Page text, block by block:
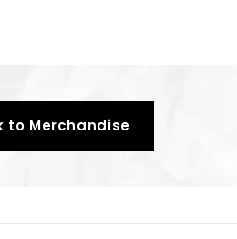
to Merchandise